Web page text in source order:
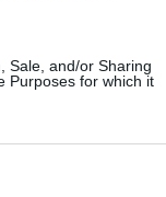
Sale, and/or Sharing
Purposes for which it